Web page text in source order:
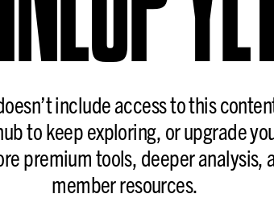
include access to this
to keep exploring, or upgrade
premium tools, deeper analysis,
member resources.